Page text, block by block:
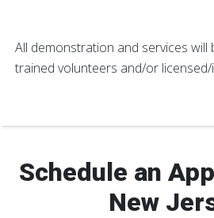
All demonstration and services will
trained volunteers and/or
Schedule an
New